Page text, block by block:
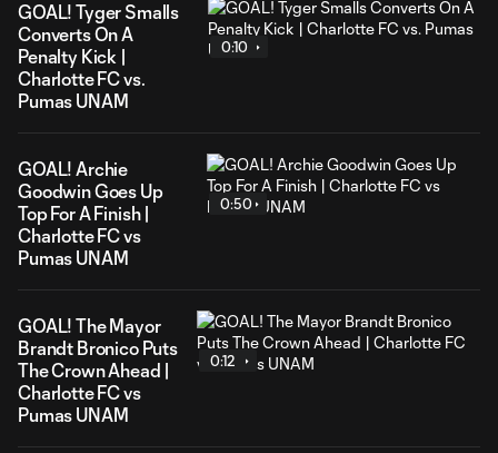
GOAL! Tyger Smalls
Converts On A
Penalty Kick |
Charlotte FC vs.
Pumas UNAM
0:10
GOAL! Archie
Goodwin Goes Up
Top For A Finish |
Charlotte FC vs
Pumas UNAM
0:50
GOAL! The Mayor
Brandt Bronico Puts
The Crown Ahead |
Charlotte FC vs
Pumas UNAM
0:12